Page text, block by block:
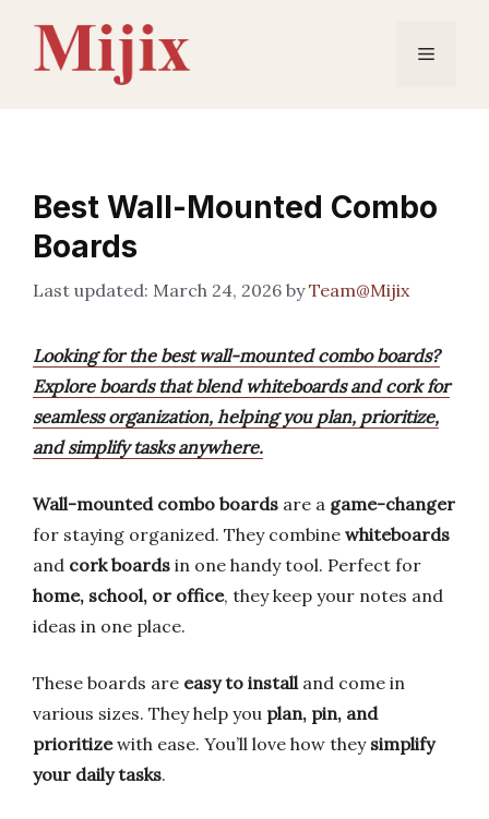
content
Menu
Best Wall-Mounted Combo
Boards
March 24, 2026 byTeam@Mijix
Looking for the best wall-mounted combo boards?
Explore boards that blend whiteboards and cork for
seamless organization, helping you plan, prioritize,
and simplify tasks anywhere.
Wall-mounted combo boards are a game-changer
for staying organized. They combine whiteboards
and cork boards in one handy tool. Perfect for
home, school, or office, they keep your notes and
ideas in one place.
These boards are easy to installand come in
various sizes. They help you plan, pin, and
prioritizewith ease. You’ll love how they simplify
your daily tasks.